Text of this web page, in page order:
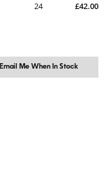
24 £42.00
Email Me When In Stock